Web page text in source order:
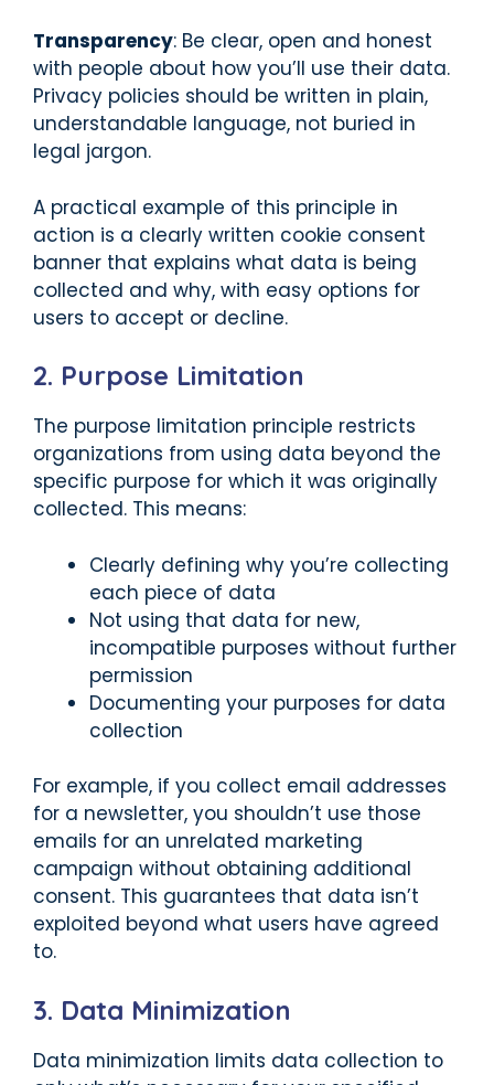
Transparency: Be clear, open and honest
with people about how you’ll use their data.
Privacy policies should be written in plain,
understandable language, not buried in
legal jargon.
A practical example of this principle in
action is a clearly written cookie consent
banner that explains what data is being
collected and why, with easy options for
users to accept or decline.
2. Purpose Limitation
The purpose limitation principle restricts
organizations from using data beyond the
specific purpose for which it was originally
collected. This means:
Clearly defining why you’re collecting
each piece of data
Not using that data for new,
incompatible purposes without further
permission
Documenting your purposes for data
collection
For example, if you collect email addresses
for a newsletter, you shouldn’t use those
emails for an unrelated marketing
campaign without obtaining additional
consent. This guarantees that data isn’t
exploited beyond what users have agreed
to.
3. Data Minimization
Data minimization limits data collection to